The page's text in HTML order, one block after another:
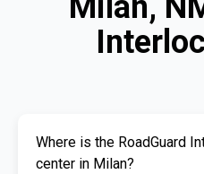
Where is the RoadGuard
center in Milan?